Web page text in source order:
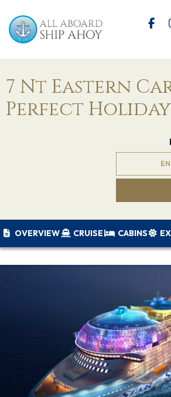
7 Nt Eastern
Perfect Holiday
OVERVIEW CRUISE CABINS